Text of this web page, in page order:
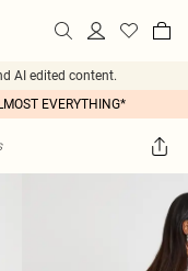
AI edited content.
EVERYTHING*